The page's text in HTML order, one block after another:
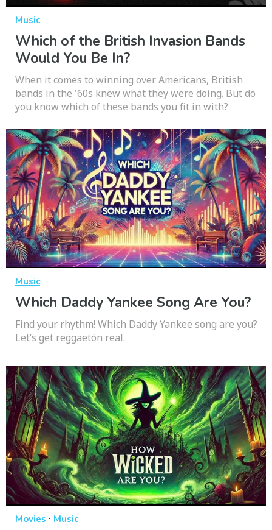
Music
Which of the British Invasion Bands
Would You Be In?
When it comes to winning over Americans, British
bands in the '60s knew what they were doing. But do
you know which of these bands you fit in with?
Music
Which Daddy Yankee Song Are You?
Find your rhythm! Which Daddy Yankee song are you?
Let’s get reggaetón real.
Movies · Music